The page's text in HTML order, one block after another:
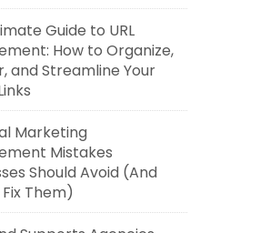
Guide to URL
How to Organize,
and Streamline Your
Marketing
Mistakes
Should Avoid (And
Them)